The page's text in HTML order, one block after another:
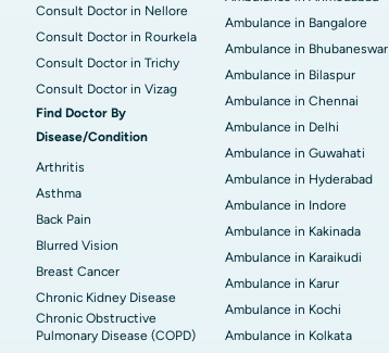
Consult Doctor in Nellore
Consult Doctor in Rourkela
Consult Doctor in Trichy
Consult Doctor in Vizag
Find Doctor By
Disease/Condition
Arthritis
Asthma
Back Pain
Blurred Vision
Breast Cancer
Chronic Kidney Disease
Chronic Obstructive
Pulmonary Disease (COPD)
Ambulance in Bangalore
Ambulance in Bhubaneswar
Ambulance in Bilaspur
Ambulance in Chennai
Ambulance in Delhi
Ambulance in Guwahati
Ambulance in Hyderabad
Ambulance in Indore
Ambulance in Kakinada
Ambulance in Karaikudi
Ambulance in Karur
Ambulance in Kochi
Ambulance in Kolkata